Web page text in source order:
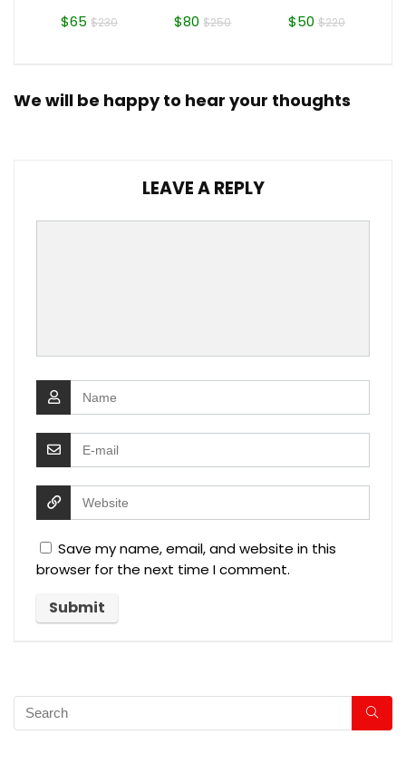
$65$230 $80$250 $50 $220
We will be happy to hear your thoughts
LEAVE A REPLY
Save my name, email, and website in this
browser for the next time I comment.